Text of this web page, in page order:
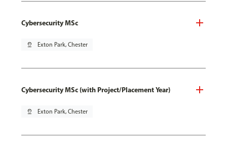
Cybersecurity MSc
pin_drop Exton Park, Chester
Cybersecurity MSc (with Project/Placement Year)
pin_drop Exton Park, Chester